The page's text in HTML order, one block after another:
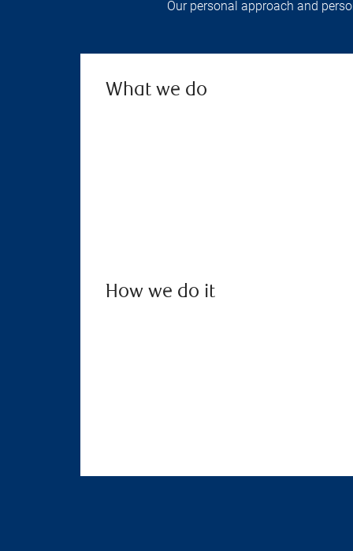
Our personal approach and
What we do
How we do it